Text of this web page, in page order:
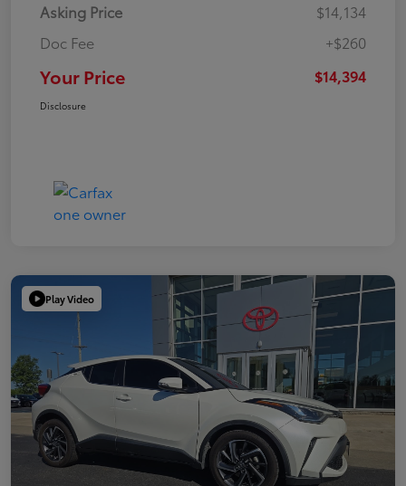
Asking Price
$14,134
Doc Fee
+$260
Your Price $14,394
Disclosure
Play Video